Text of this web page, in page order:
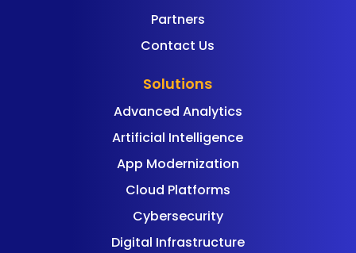
Partners
Contact Us
Solutions
Advanced Analytics
Artificial Intelligence
App Modernization
Cloud Platforms
Cybersecurity
Digital Infrastructure